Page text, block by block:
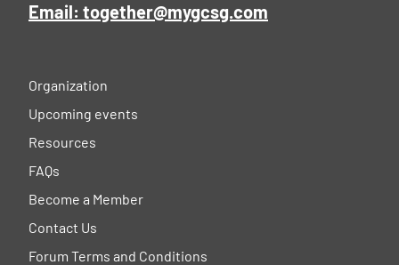
Email: together@mygcsg.com
Organization
Upcoming events
Resources
FAQs
Become a Member
Contact Us
Forum Terms and Conditions